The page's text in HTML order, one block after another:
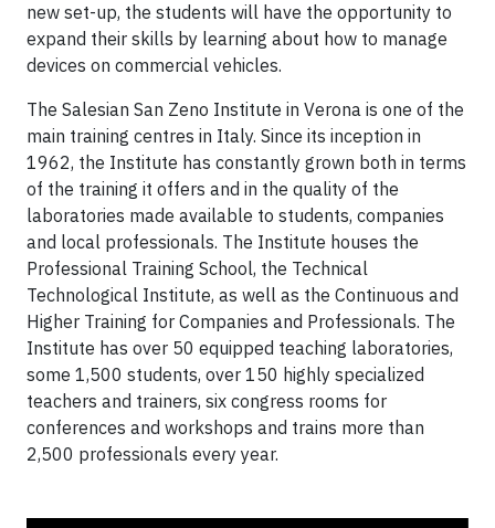
new set-up, the students will have the opportunity to
expand their skills by learning about how to manage
devices on commercial vehicles.
The Salesian San Zeno Institute in Verona is one of the
main training centres in Italy. Since its inception in
1962, the Institute has constantly grown both in terms
of the training it offers and in the quality of the
laboratories made available to students, companies
and local professionals. The Institute houses the
Professional Training School, the Technical
Technological Institute, as well as the Continuous and
Higher Training for Companies and Professionals. The
Institute has over 50 equipped teaching laboratories,
some 1,500 students, over 150 highly specialized
teachers and trainers, six congress rooms for
conferences and workshops and trains more than
2,500 professionals every year.